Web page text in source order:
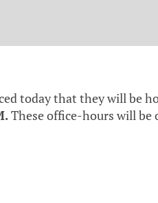
today that they will be
These office-hours will be